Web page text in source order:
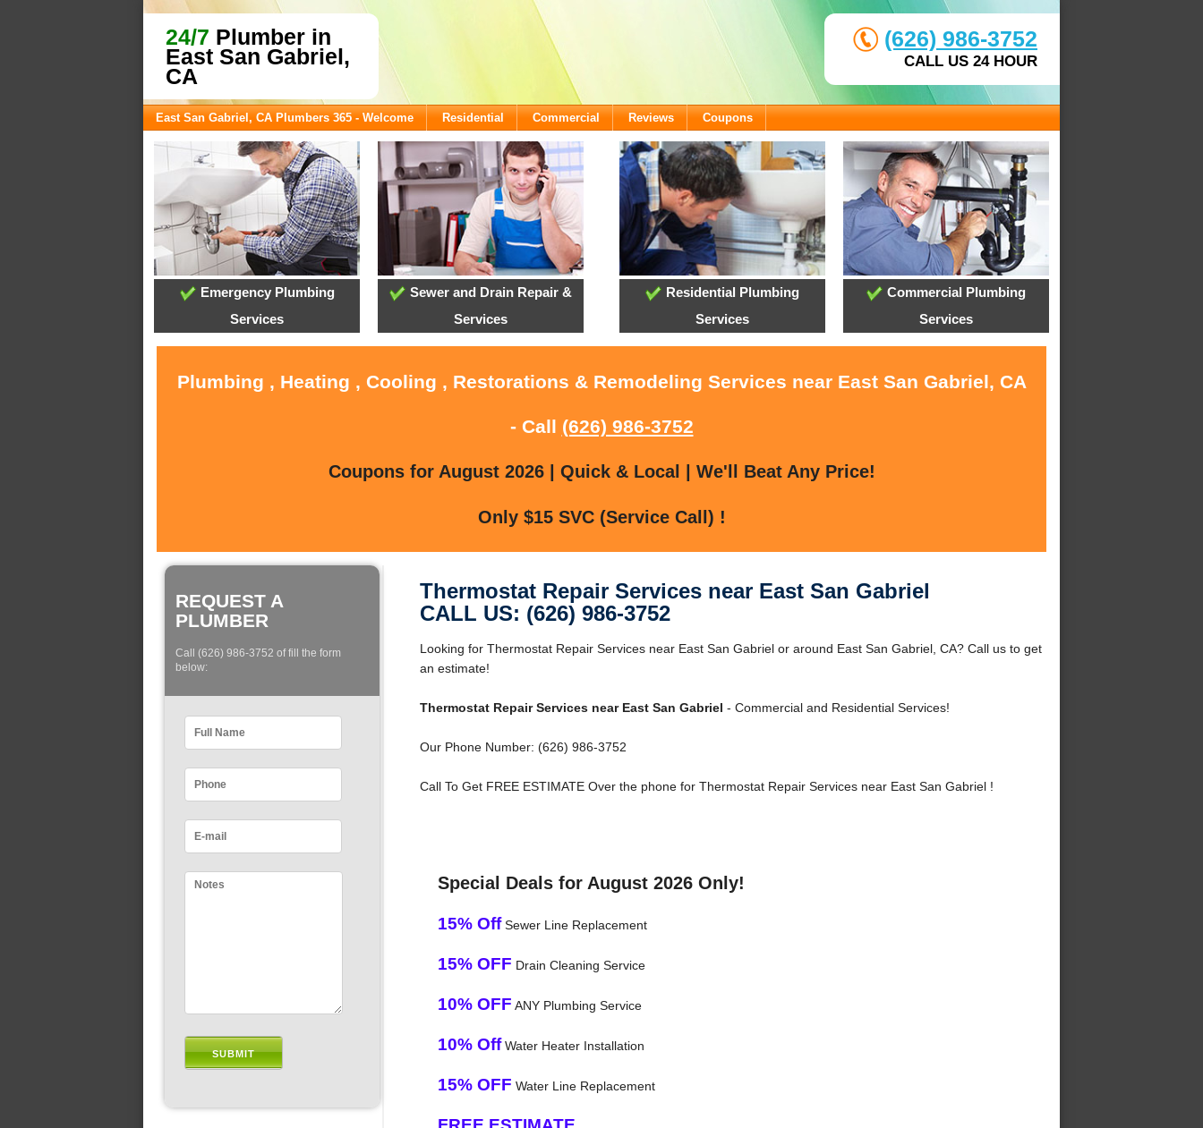
24/7 Plumber in
East San Gabriel,
CA
(626) 986-3752
CALL US 24 HOUR
East San Gabriel, CA Plumbers 365 - Welcome Residential Commercial Reviews Coupons
Emergency Plumbing
Services
Sewer and Drain Repair &
Services
Residential Plumbing
Services
Commercial Plumbing
Services
Plumbing , Heating , Cooling , Restorations & Remodeling Services near East San Gabriel, CA
- Call (626) 986-3752
Coupons for August 2026 | Quick & Local | We'll Beat Any Price!
Only $15 SVC (Service Call) !
REQUEST A
PLUMBER
Call (626) 986-3752 of fill the form
below:
Thermostat Repair Services near East San Gabriel
CALL US: (626) 986-3752
Looking for Thermostat Repair Services near East San Gabriel or around East San Gabriel, CA? Call us to get
an estimate!
Thermostat Repair Services near East San Gabriel - Commercial and Residential Services!
Our Phone Number: (626) 986-3752
Call To Get FREE ESTIMATE Over the phone for Thermostat Repair Services near East San Gabriel !
Special Deals for August 2026 Only!
15% OffSewer Line Replacement
15% OFF Drain Cleaning Service
10% OFF ANY Plumbing Service
10% OffWater Heater Installation
15% OFF Water Line Replacement